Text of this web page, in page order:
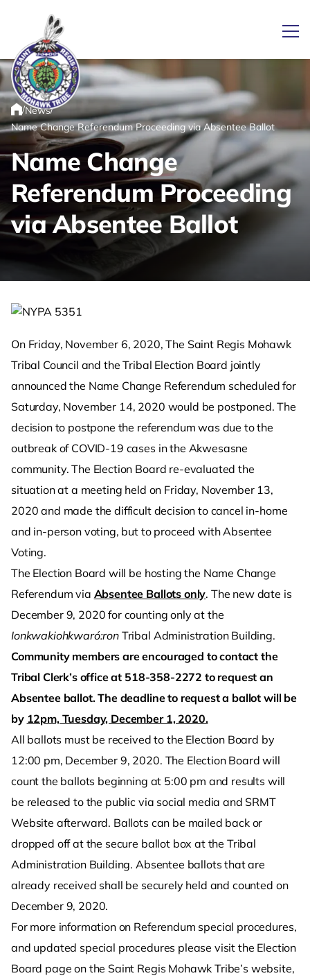
Link returns to homepage
Home
/News/
Name Change Referendum Proceeding via Absentee Ballot
Name Change
Referendum Proceeding
via Absentee Ballot
On Friday, November 6, 2020, The Saint Regis Mohawk
Tribal Council and the Tribal Election Board jointly
announced the Name Change Referendum scheduled for
Saturday, November 14, 2020 would be postponed. The
decision to postpone the referendum was due to the
outbreak of COVID-19 cases in the Akwesasne
community. The Election Board re-evaluated the
situation at a meeting held on Friday, November 13,
2020 and made the difficult decision to cancel in-home
and in-person voting, but to proceed with Absentee
Voting.
The Election Board will be hosting the Name Change
Referendum via Absentee Ballots only. The new date is
December 9, 2020 for counting only at the
Ionkwakiohkwaró:ronTribal Administration Building.
Community members are encouraged to contact the
Tribal Clerk’s office at 518-358-2272 to request an
Absentee ballot. The deadline to request a ballot will be
by 12pm, Tuesday, December 1, 2020.
All ballots must be received to the Election Board by
12:00 pm, December 9, 2020. The Election Board will
count the ballots beginning at 5:00 pm and results will
be released to the public via social media and SRMT
Website afterward. Ballots can be mailed back or
dropped off at the secure ballot box at the Tribal
Administration Building. Absentee ballots that are
already received shall be securely held and counted on
December 9, 2020.
For more information on Referendum special procedures,
and updated special procedures please visit the Election
Board page on the Saint Regis Mohawk Tribe’s website,